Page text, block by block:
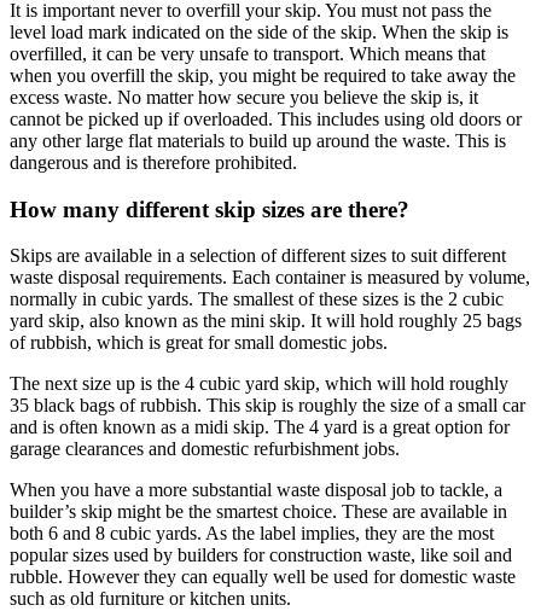
It is important never to overfill your skip. You must not pass the
level load mark indicated on the side of the skip. When the skip is
overfilled, it can be very unsafe to transport. Which means that
when you overfill the skip, you might be required to take away the
excess waste. No matter how secure you believe the skip is, it
cannot be picked up if overloaded. This includes using old doors or
any other large flat materials to build up around the waste. This is
dangerous and is therefore prohibited.
How many different skip sizes are there?
Skips are available in a selection of different sizes to suit different
waste disposal requirements. Each container is measured by volume,
normally in cubic yards. The smallest of these sizes is the 2 cubic
yard skip, also known as the mini skip. It will hold roughly 25 bags
of rubbish, which is great for small domestic jobs.
The next size up is the 4 cubic yard skip, which will hold roughly
35 black bags of rubbish. This skip is roughly the size of a small car
and is often known as a midi skip. The 4 yard is a great option for
garage clearances and domestic refurbishment jobs.
When you have a more substantial waste disposal job to tackle, a
builder’s skip might be the smartest choice. These are available in
both 6 and 8 cubic yards. As the label implies, they are the most
popular sizes used by builders for construction waste, like soil and
rubble. However they can equally well be used for domestic waste
such as old furniture or kitchen units.